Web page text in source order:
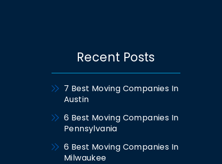
Recent Posts
7 Best Moving Companies In
Austin
6 Best Moving Companies In
Pennsylvania
6 Best Moving Companies In
Milwaukee